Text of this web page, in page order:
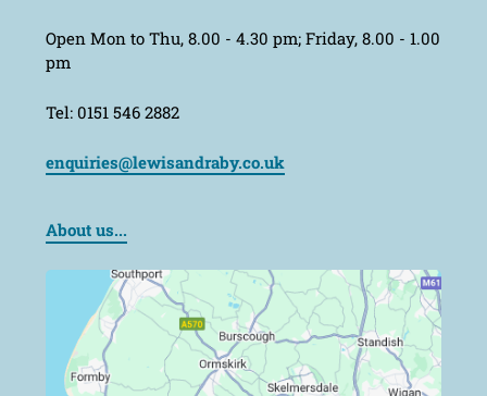
Open Mon to Thu, 8.00 - 4.30 pm; Friday, 8.00 - 1.00
pm
Tel: 0151 546 2882
enquiries@lewisandraby.co.uk
About us...